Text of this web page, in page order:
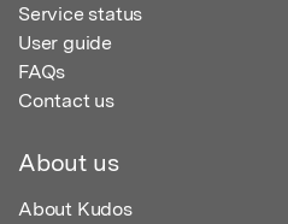
Service status
User guide
FAQs
Contact us
About us
About Kudos